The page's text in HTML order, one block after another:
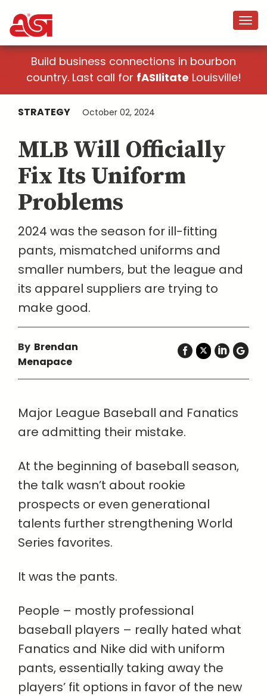
Build business connections in bourbon
country. Last call for fASIlitate Louisville!
STRATEGY October 02, 2024
MLB Will Officially
Fix Its Uniform
Problems
2024 was the season for ill-fitting
pants, mismatched uniforms and
smaller numbers, but the league and
its apparel suppliers are trying to
make good.
By Brendan
Menapace
Major League Baseball and Fanatics
are admitting their mistake.
At the beginning of baseball season,
the talk wasn’t about rookie
prospects or even generational
talents further strengthening World
Series favorites.
It was the pants.
People – mostly professional
baseball players – really hated what
Fanatics and Nike did with uniform
pants, essentially taking away the
players’ fit options in favor of the new